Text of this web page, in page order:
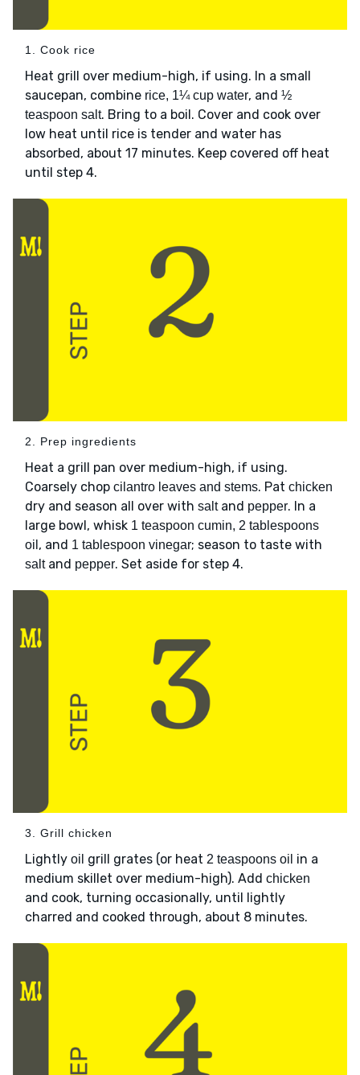
1. Cook rice
Heat grill over medium-high, if using. In a small
saucepan, combine rice, 1¼ cup water, and ½
teaspoon salt. Bring to a boil. Cover and cook over
low heat until rice is tender and water has
absorbed, about 17 minutes. Keep covered off heat
until step 4.
2. Prep ingredients
Heat a grill pan over medium-high, if using.
Coarsely chop cilantro leaves and stems. Pat chicken
dry and season all over with saltand pepper. In a
large bowl, whisk 1 teaspoon cumin, 2 tablespoons
oil , and 1 tablespoon vinegar; season to taste with
saltand pepper. Set aside for step 4.
3. Grill chicken
Lightly oil grill grates (or heat 2 teaspoons oil in a
medium skillet over medium-high). Add chicken
and cook, turning occasionally, until lightly
charred and cooked through, about 8 minutes.